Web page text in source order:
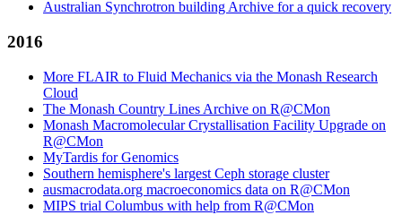
Australian Synchrotron building Archive for a quick recovery
2016
More FLAIR to Fluid Mechanics via the Monash Research
Cloud
The Monash Country Lines Archive on R@CMon
Monash Macromolecular Crystallisation Facility Upgrade on
R@CMon
MyTardis for Genomics
Southern hemisphere's largest Ceph storage cluster
ausmacrodata.org macroeconomics data on R@CMon
MIPS trial Columbus with help from R@CMon